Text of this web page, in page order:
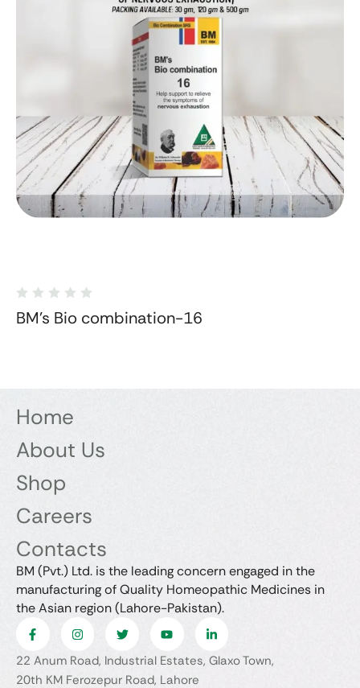
BM's Bio combination-16
Home
About Us
Shop
Careers
Contacts
BM (Pvt.) Ltd. is the leading concern engaged in the
manufacturing of Quality Homeopathic Medicines in
the Asian region (Lahore-Pakistan).
22 Anum Road, Industrial Estates, Glaxo Town,
20th KM Ferozepur Road, Lahore